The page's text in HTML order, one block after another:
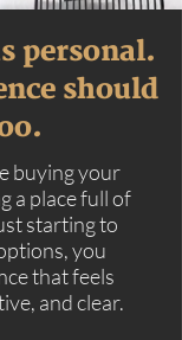
personal.
should
buying your
a place full of
starting to
you
that feels
and clear.